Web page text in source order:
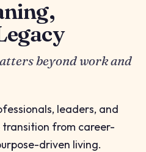
beyond work and
leaders, and
from career-
driven living.